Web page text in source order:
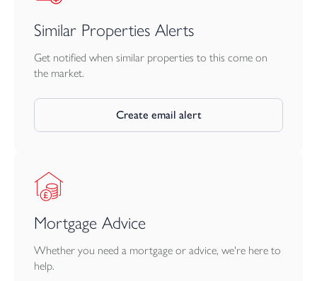
Similar Properties Alerts
Get notified when similar properties to this come on
the market.
Create email alert
Mortgage Advice
Whether you need a mortgage or advice, we're here to
help.